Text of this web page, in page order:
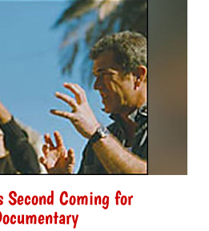
Second Coming for